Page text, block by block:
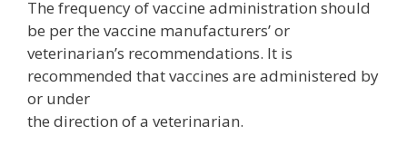
The frequency of vaccine administration should
be per the vaccine manufacturers’ or
veterinarian’s recommendations. It is
recommended that vaccines are administered by
or under
the direction of a veterinarian.